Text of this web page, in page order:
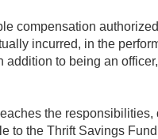
compensation
incurred, in the
addition to being an
the
to the Thrift Savings